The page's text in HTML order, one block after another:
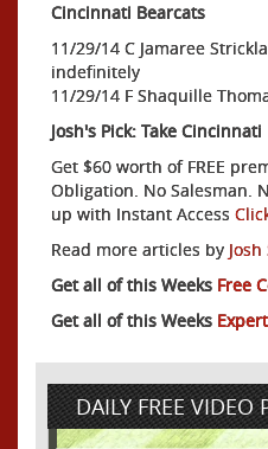
Cincinnati Bearcats
11/29/14 C Jamaree
indefinitely
11/29/14 F Shaquille
Josh's Pick: Take Cincinnati
Get $60 worth of FREE
Obligation. No Salesman.
up with Instant Access
Read more articles by
Get all of this Weeks Free
Get all of this Weeks
DAILY FREE VIDEO